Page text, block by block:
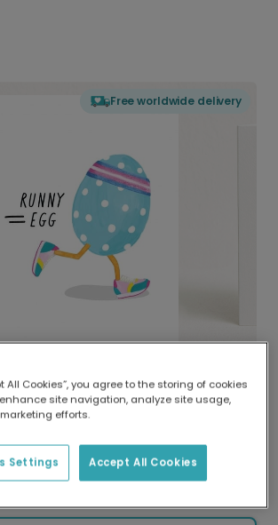
Free worldwide delivery
globally, printed locally.
network of printers means your
and lower emissions.
All Cookies”, you agree to the storing of cookies
site navigation, analyze site usage,
efforts.
Accept All Cookies
Settings